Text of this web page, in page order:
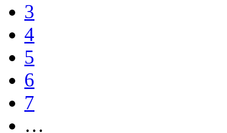
3
4
5
6
7
…